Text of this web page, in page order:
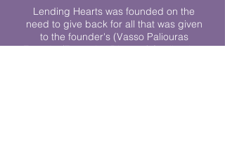
Lending Hearts was founded on the
need to give back for all that was given
to the founder's (Vasso Paliouras
Founder/Executive Director) family when